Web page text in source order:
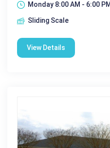
Monday 8:00 AM - 6:00 PM|
Sliding Scale
View Details